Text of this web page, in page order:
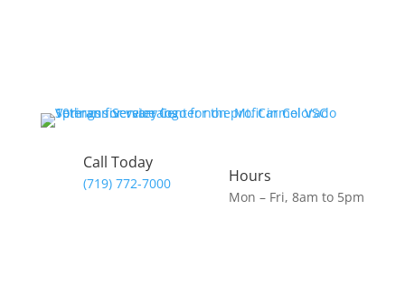
Call Today
(719) 772-7000 Hours
Mon – Fri, 8am to 5pm